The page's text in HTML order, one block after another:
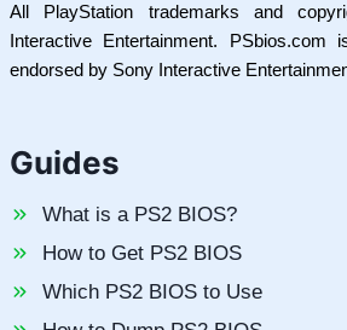
All PlayStation trademarks and
Interactive Entertainment.
endorsed by Sony Interactive
Guides
What is a PS2 BIOS?
How to Get PS2 BIOS
Which PS2 BIOS to Use